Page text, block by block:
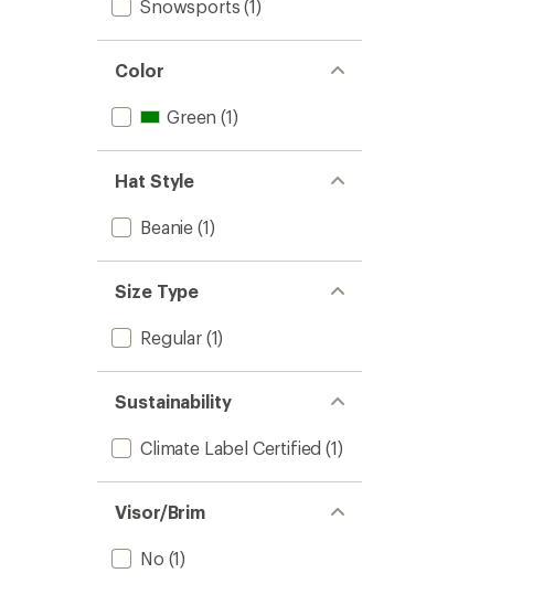
Snowsports (1)
Color
Green (1)
Hat Style
Beanie (1)
Size Type
Regular(1)
Sustainability
Climate Label Certified (1)
Visor/Brim
No (1)